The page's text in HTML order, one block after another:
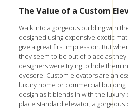
The Value of a Custom
Walk into a gorgeous building with
designed using expensive exotic
give a great first impression. But
they seem to be out of place as
designers were trying to hide them
eyesore. Custom elevators are an
luxury home or commercial building
design as it blends in with the
place standard elevator, a gorgeous